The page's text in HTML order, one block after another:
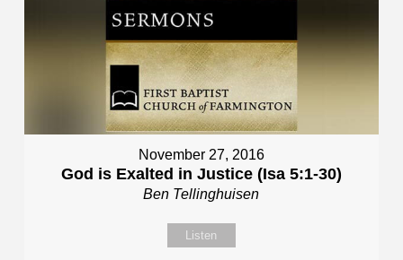
November 27, 2016
God is Exalted in Justice (Isa 5:1-30)
Ben Tellinghuisen
Listen